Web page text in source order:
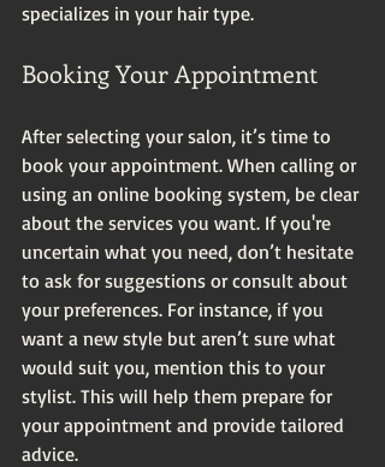
specializes in your hair type.
Booking Your Appointment
After selecting your salon, it’s time to
book your appointment. When calling or
using an online booking system, be clear
about the services you want. If you're
uncertain what you need, don’t hesitate
to ask for suggestions or consult about
your preferences. For instance, if you
want a new style but aren’t sure what
would suit you, mention this to your
stylist. This will help them prepare for
your appointment and provide tailored
advice.